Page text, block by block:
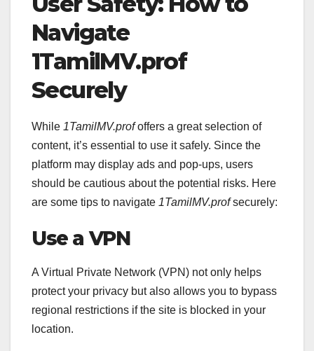
Navigate
1TamilMV.prof
Securely
While 1TamilMV.profoffers a great selection of
content, it’s essential to use it safely. Since the
platform may display ads and pop-ups, users
should be cautious about the potential risks. Here
are some tips to navigate 1TamilMV.profsecurely:
Use a VPN
A Virtual Private Network (VPN) not only helps
protect your privacy but also allows you to bypass
regional restrictions if the site is blocked in your
location.